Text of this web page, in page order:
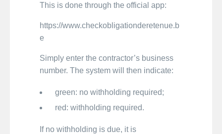
This is done through the official app:
https://www.checkobligationderetenue.b
e
Simply enter the contractor’s business
number. The system will then indicate:
green: no withholding required;
red: withholding required.
If no withholding is due, it is